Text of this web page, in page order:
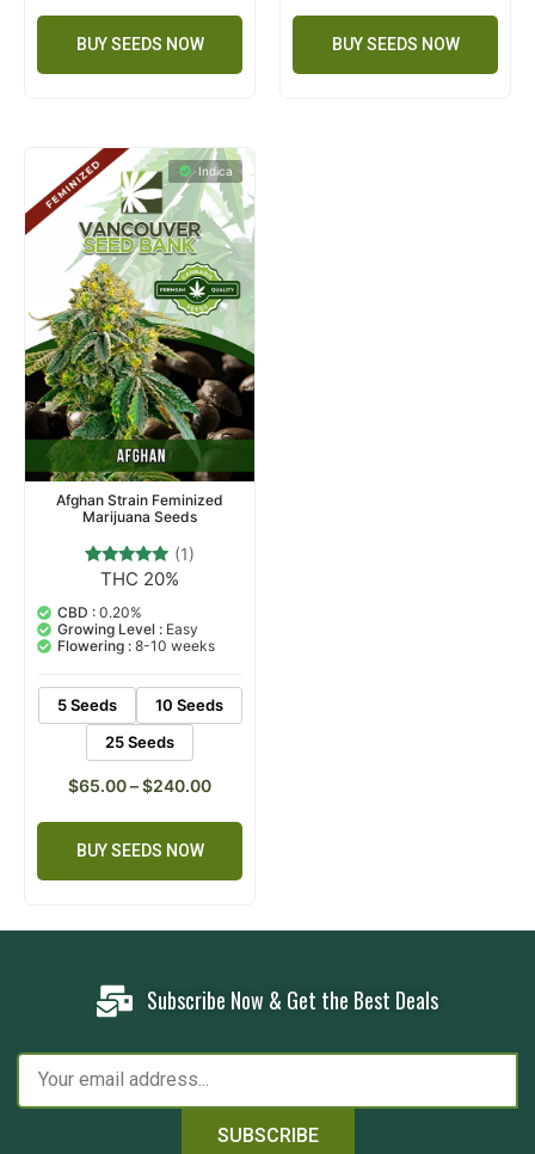
BUY SEEDS NOW BUY SEEDS NOW
Indica
Afghan Strain Feminized
Marijuana Seeds
Rated
out of 5
based on
customer
rating
(1)
THC 20%
CBD : 0.20%
Growing Level : Easy
Flowering : 8-10 weeks
5 Seeds
10 Seeds
25 Seeds
$65.00–$240.00
BUY SEEDS NOW
Subscribe Now & Get the Best Deals
SUBSCRIBE